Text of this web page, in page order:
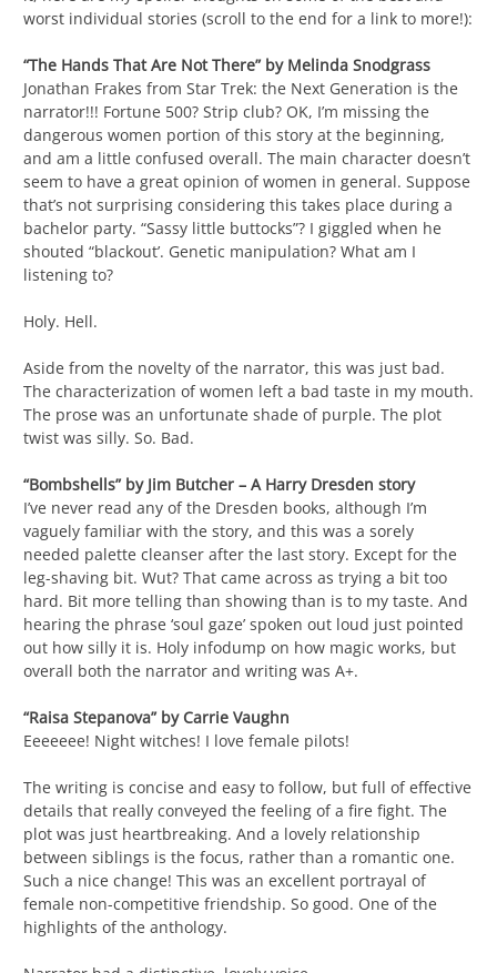
worst individual stories (scroll to the end for a link to more!):
“The Hands That Are Not There” by Melinda Snodgrass
Jonathan Frakes from Star Trek: the Next Generation is the
narrator!!! Fortune 500? Strip club? OK, I’m missing the
dangerous women portion of this story at the beginning,
and am a little confused overall. The main character doesn’t
seem to have a great opinion of women in general. Suppose
that’s not surprising considering this takes place during a
bachelor party. “Sassy little buttocks”? I giggled when he
shouted “blackout’. Genetic manipulation? What am I
listening to?
Holy. Hell.
Aside from the novelty of the narrator, this was just bad.
The characterization of women left a bad taste in my mouth.
The prose was an unfortunate shade of purple. The plot
twist was silly. So. Bad.
“Bombshells” by Jim Butcher – A Harry Dresden story
I’ve never read any of the Dresden books, although I’m
vaguely familiar with the story, and this was a sorely
needed palette cleanser after the last story. Except for the
leg-shaving bit. Wut? That came across as trying a bit too
hard. Bit more telling than showing than is to my taste. And
hearing the phrase ‘soul gaze’ spoken out loud just pointed
out how silly it is. Holy infodump on how magic works, but
overall both the narrator and writing was A+.
“Raisa Stepanova” by Carrie Vaughn
Eeeeeee! Night witches! I love female pilots!
The writing is concise and easy to follow, but full of effective
details that really conveyed the feeling of a fire fight. The
plot was just heartbreaking. And a lovely relationship
between siblings is the focus, rather than a romantic one.
Such a nice change! This was an excellent portrayal of
female non-competitive friendship. So good. One of the
highlights of the anthology.